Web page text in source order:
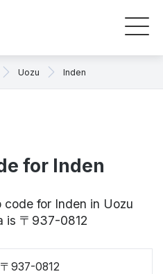
Uozu Inden
for Inden
for Inden in Uozu
is 〒937-0812
〒937-0812